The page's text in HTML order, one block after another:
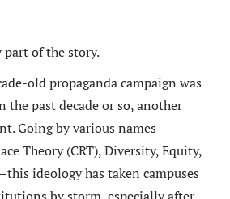
of the story.
old propaganda campaign was
the past decade or so, another
Going by various names—
Theory (CRT), Diversity, Equity,
ideology has taken campuses